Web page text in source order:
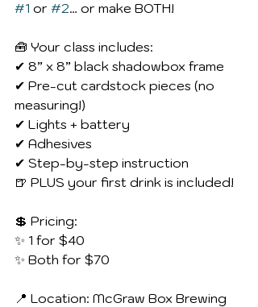
#1 or #2… or make BOTH!
🧰 Your class includes:
✔ 8” x 8” black shadowbox frame
✔ Pre-cut cardstock pieces (no
measuring!)
✔ Lights + battery
✔ Adhesives
✔ Step-by-step instruction
🍺 PLUS your first drink is included!
💲 Pricing:
✨ 1 for $40
✨ Both for $70
📍 Location: McGraw Box Brewing